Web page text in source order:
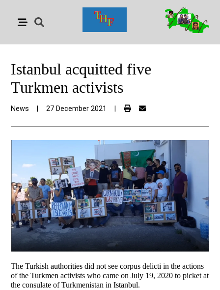
Istanbul acquitted five
Turkmen activists
News 27 December 2021
The Turkish authorities did not see corpus delicti in the actions
of the Turkmen activists who came on July 19, 2020 to picket at
the consulate of Turkmenistan in Istanbul.